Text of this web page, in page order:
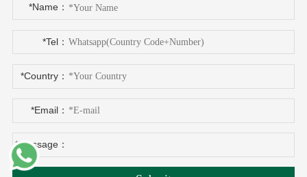
*Name：
*Tel：
*Country：
*Email：
*Message：